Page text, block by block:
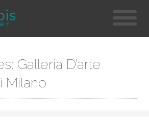
Galleria D’arte
Milano